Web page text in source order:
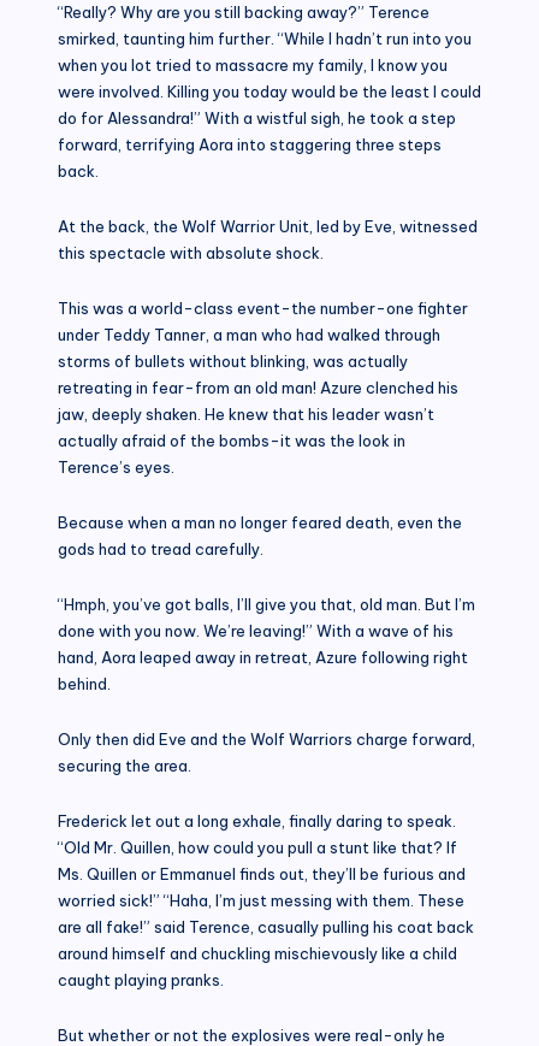
“Really? Why are you still backing away?” Terence
smirked, taunting him further. “While I hadn’t run into you
when you lot tried to massacre my family, I know you
were involved. Killing you today would be the least I could
do for Alessandra!” With a wistful sigh, he took a step
forward, terrifying Aora into staggering three steps
back.
At the back, the Wolf Warrior Unit, led by Eve, witnessed
this spectacle with absolute shock.
This was a world-class event-the number-one fighter
under Teddy Tanner, a man who had walked through
storms of bullets without blinking, was actually
retreating in fear-from an old man! Azure clenched his
jaw, deeply shaken. He knew that his leader wasn’t
actually afraid of the bombs-it was the look in
Terence’s eyes.
Because when a man no longer feared death, even the
gods had to tread carefully.
“Hmph, you’ve got balls, I’ll give you that, old man. But I’m
done with you now. We’re leaving!” With a wave of his
hand, Aora leaped away in retreat, Azure following right
behind.
Only then did Eve and the Wolf Warriors charge forward,
securing the area.
Frederick let out a long exhale, finally daring to speak.
“Old Mr. Quillen, how could you pull a stunt like that? If
Ms. Quillen or Emmanuel finds out, they’ll be furious and
worried sick!” “Haha, I’m just messing with them. These
are all fake!” said Terence, casually pulling his coat back
around himself and chuckling mischievously like a child
caught playing pranks.
But whether or not the explosives were real-only he